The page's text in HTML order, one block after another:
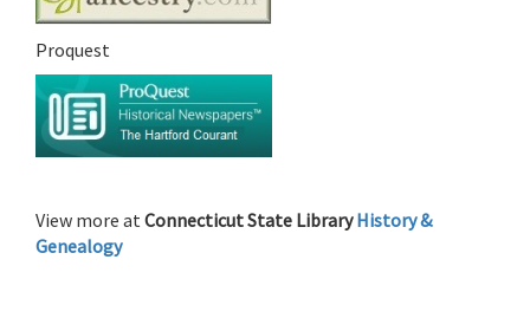
Proquest
View more atConnecticut State LibraryHistory &
Genealogy